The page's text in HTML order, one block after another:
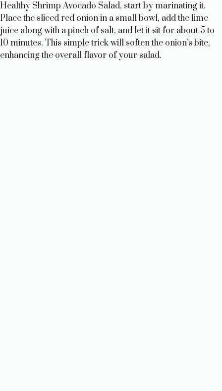
Healthy Shrimp Avocado Salad, start by marinating it.
Place the sliced red onion in a small bowl, add the lime
juice along with a pinch of salt, and let it sit for about 5 to
10 minutes. This simple trick will soften the onion’s bite,
enhancing the overall flavor of your salad.